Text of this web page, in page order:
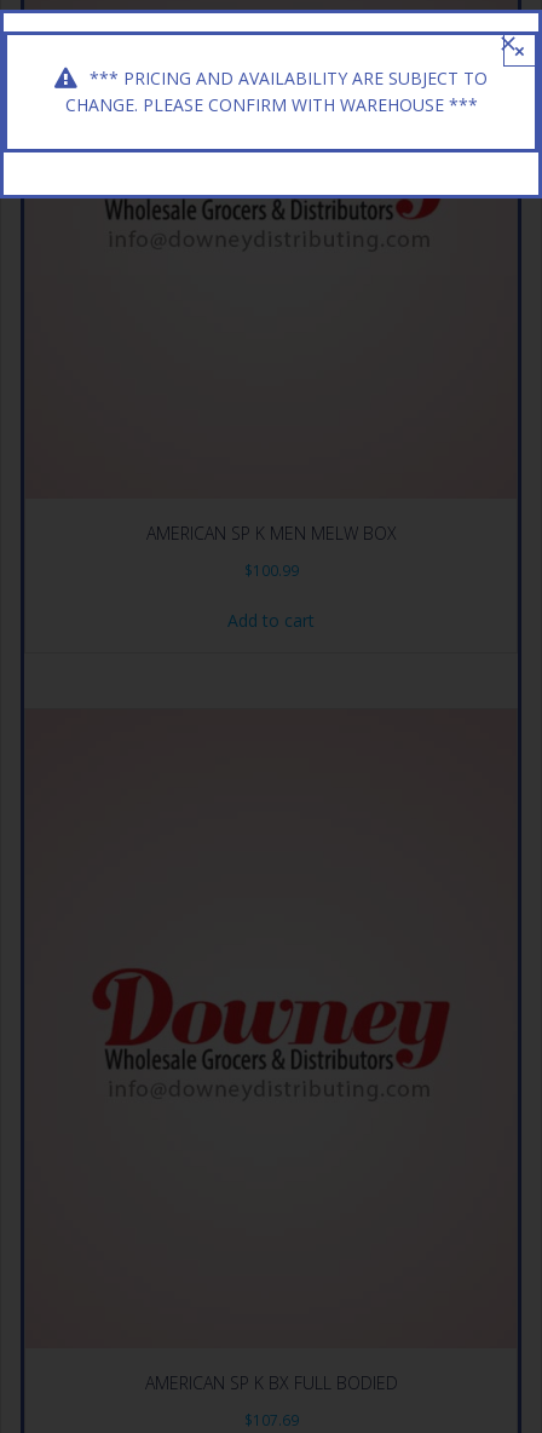
AMERICAN SP K MEN MELW BOX
$100.99
Add to cart
AMERICAN SP K BX FULL BODIED
$107.69
*** PRICING AND AVAILABILITY ARE SUBJECT TO
CHANGE. PLEASE CONFIRM WITH WAREHOUSE ***
×